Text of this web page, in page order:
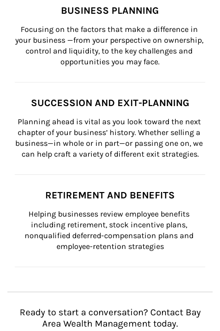
BUSINESS PLANNING
Focusing on the factors that make a difference in
your business —from your perspective on ownership,
control and liquidity, to the key challenges and
opportunities you may face.
SUCCESSION AND EXIT-PLANNING
Planning ahead is vital as you look toward the next
chapter of your business’ history. Whether selling a
business—in whole or in part—or passing one on, we
can help craft a variety of different exit strategies.
RETIREMENT AND BENEFITS
Helping businesses review employee benefits
including retirement, stock incentive plans,
nonqualified deferred-compensation plans and
employee-retention strategies
Ready to start a conversation? Contact Bay
Area Wealth Management today.